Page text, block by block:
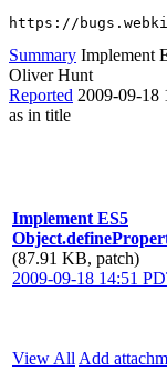
https://
Summary Implement
Oliver Hunt
Reported 2009-09-18
as in title
Implement ES5
(87.91 KB, patch)
2009-09-18 14:51
View All Add